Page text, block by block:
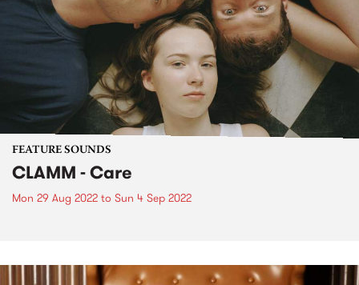
FEATURE SOUNDS
CLAMM - Care
Mon 29 Aug 2022 to Sun 4 Sep 2022